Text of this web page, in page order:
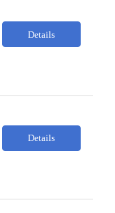
Details
Details